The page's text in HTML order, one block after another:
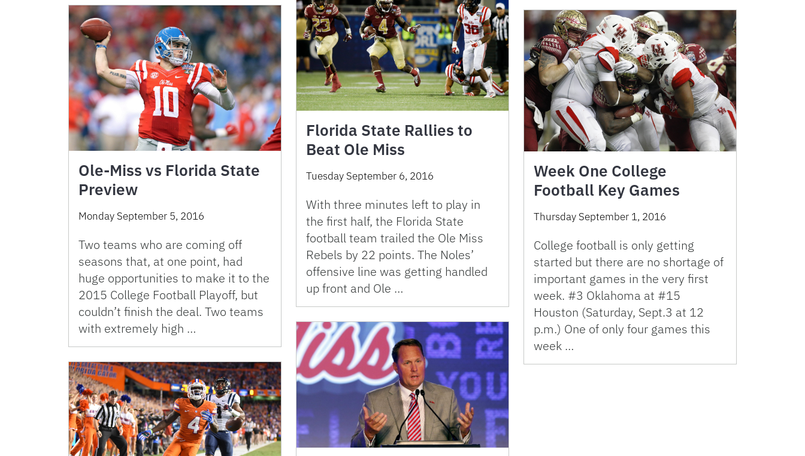
Florida State Rallies to
Beat Ole Miss
Tuesday September 6, 2016
With three minutes left to play in
the first half, the Florida State
football team trailed the Ole Miss
Rebels by 22 points. The Noles’
offensive line was getting handled
up front and Ole …
Ole-Miss vs Florida State
Preview
Monday September 5, 2016
Two teams who are coming off
seasons that, at one point, had
huge opportunities to make it to the
2015 College Football Playoff, but
couldn’t finish the deal. Two teams
with extremely high …
Week One College
Football Key Games
Thursday September 1, 2016
College football is only getting
started but there are no shortage of
important games in the very first
week. #3 Oklahoma at #15
Houston (Saturday, Sept.3 at 12
p.m.) One of only four games this
week …